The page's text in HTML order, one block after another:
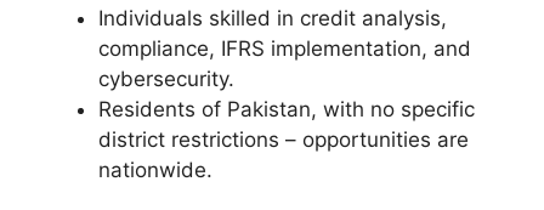
Individuals skilled in credit analysis,
compliance, IFRS implementation, and
cybersecurity.
Residents of Pakistan, with no specific
district restrictions – opportunities are
nationwide.